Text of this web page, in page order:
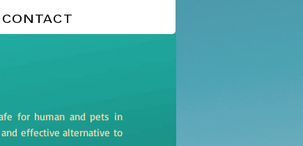
CONTACT
for human and pets in
effective alternative to